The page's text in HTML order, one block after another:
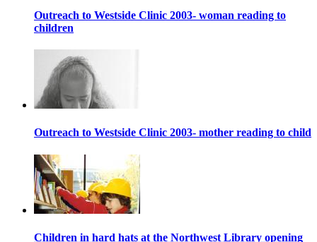
Outreach to Westside Clinic 2003- woman reading to
children
Outreach to Westside Clinic 2003- mother reading to child
Children in hard hats at the Northwest Library opening